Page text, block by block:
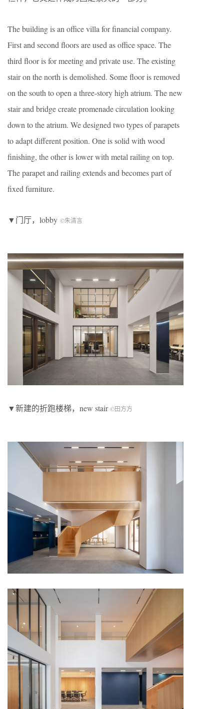
The building is an office villa for financial company.
First and second floors are used as office space. The
third floor is for meeting and private use. The existing
stair on the north is demolished. Some floor is removed
on the south to open a three-story high atrium. The new
stair and bridge create promenade circulation looking
down to the atrium. We designed two types of parapets
to adapt different position. One is solid with wood
finishing, the other is lower with metal railing on top.
The parapet and railing extends and becomes part of
fixed furniture.
▼门厅，lobby ©朱清言
▼新建的折跑楼梯，new stair©田方方